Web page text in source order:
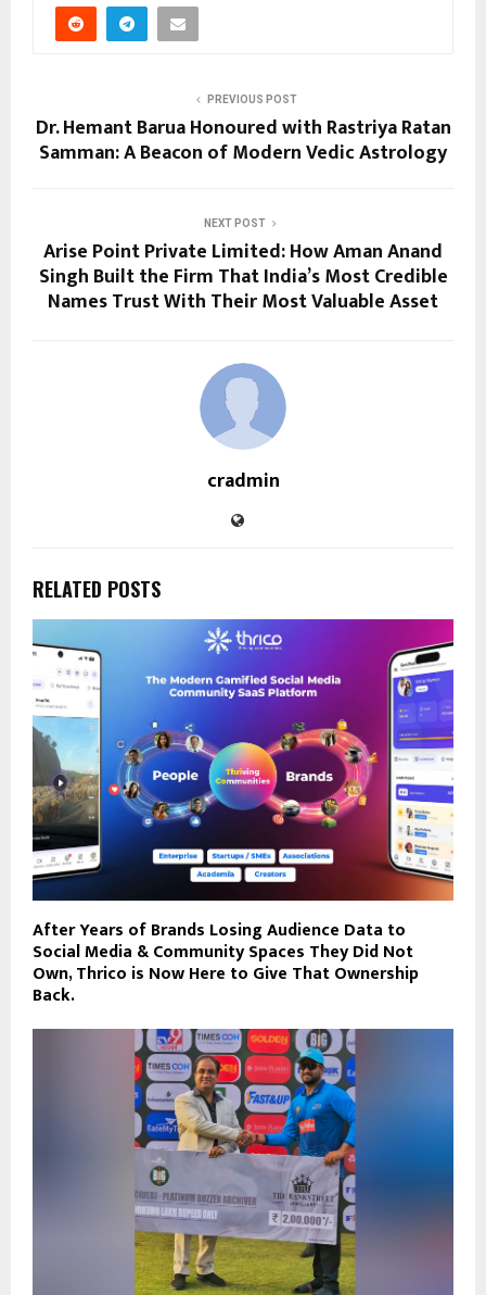
PREVIOUS POST
Dr. Hemant Barua Honoured with Rastriya Ratan
Samman: A Beacon of Modern Vedic Astrology
NEXT POST
Arise Point Private Limited: How Aman Anand
Singh Built the Firm That India’s Most Credible
Names Trust With Their Most Valuable Asset
cradmin
RELATED POSTS
After Years of Brands Losing Audience Data to
Social Media & Community Spaces They Did Not
Own, Thrico is Now Here to Give That Ownership
Back.